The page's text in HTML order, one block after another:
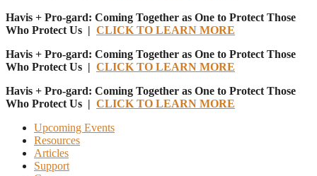
Havis + Pro-gard: Coming Together as One to Protect Those
Who Protect Us | CLICK TO LEARN MORE
Havis + Pro-gard: Coming Together as One to Protect Those
Who Protect Us | CLICK TO LEARN MORE
Havis + Pro-gard: Coming Together as One to Protect Those
Who Protect Us | CLICK TO LEARN MORE
Upcoming Events
Resources
Articles
Support